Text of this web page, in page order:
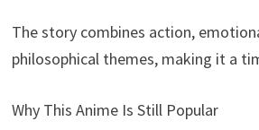
The story combines action,
philosophical themes, making it a
Why This Anime Is Still Popular